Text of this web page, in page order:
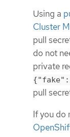
Using a
Cluster
pull
do not
private
pull
If you do